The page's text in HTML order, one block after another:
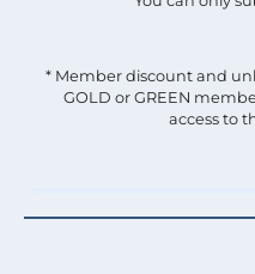
* Member discount and
GOLD or GREEN
access to